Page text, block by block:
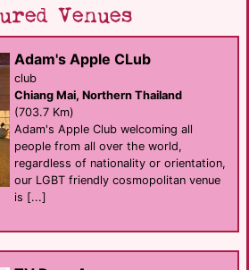
Venues
Adam's Apple CLub
club
Chiang Mai, Northern Thailand
(703.7 Km)
Adam's Apple Club welcoming all
people from all over the world,
regardless of nationality or orientation,
our LGBT friendly cosmopolitan venue
is [...]